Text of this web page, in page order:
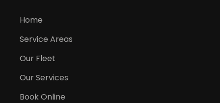
Home
Service Areas
Our Fleet
Our Services
Book Online